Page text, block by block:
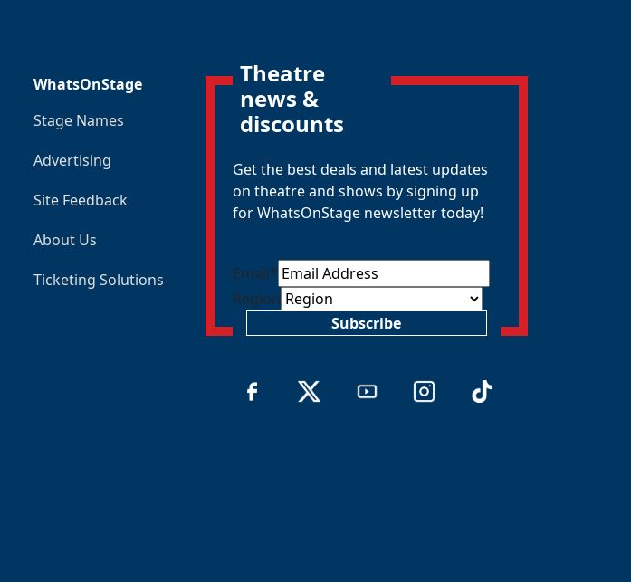
WhatsOnStage
Stage Names
Advertising
Site Feedback
About Us
Ticketing Solutions
Theatre
news &
discounts
Get the best deals and latest updates
on theatre and shows by signing up
for WhatsOnStage newsletter today!
Email*
Region
Subscribe